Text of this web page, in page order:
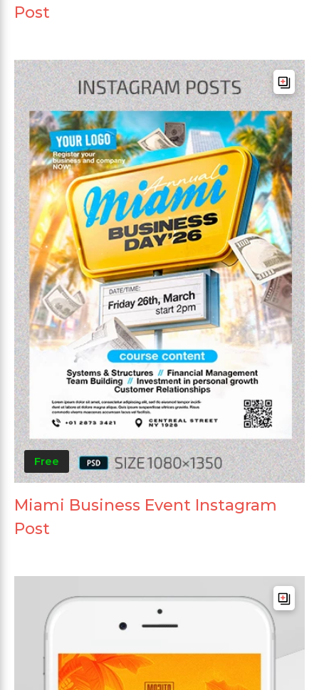
Post
Free
Miami Business Event Instagram
Post